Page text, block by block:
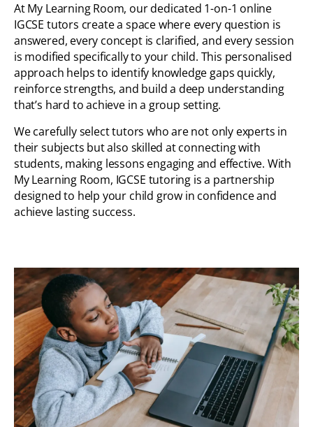
At My Learning Room, our dedicated 1-on-1 online
IGCSE tutors create a space where every question is
answered, every concept is clarified, and every session
is modified specifically to your child. This personalised
approach helps to identify knowledge gaps quickly,
reinforce strengths, and build a deep understanding
that’s hard to achieve in a group setting.
We carefully select tutors who are not only experts in
their subjects but also skilled at connecting with
students, making lessons engaging and effective. With
My Learning Room, IGCSE tutoring is a partnership
designed to help your child grow in confidence and
achieve lasting success.